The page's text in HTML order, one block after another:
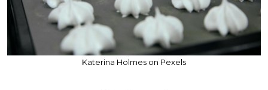
Katerina Holmes on Pexels